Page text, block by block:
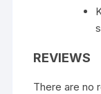
REVIEWS
There are no